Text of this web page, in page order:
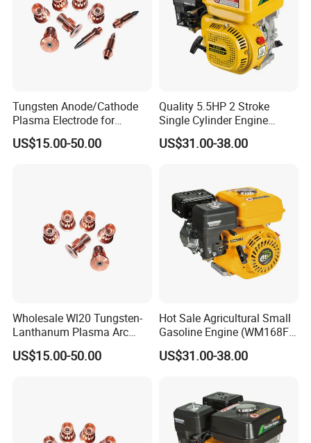
Tungsten Anode/Cathode
Plasma Electrode for
Precision Coatings with Ndb
Non-Defective Bonding
US$15.00-50.00
Quality 5.5HP 2 Stroke
Single Cylinder Engine
(WM168FA-6)
US$31.00-38.00
Wholesale Wl20 Tungsten-
Lanthanum Plasma Arc
Electrode with Cucrzr for
Wear Resistance
US$15.00-50.00
Hot Sale Agricultural Small
Gasoline Engine (WM168FA-
US$31.00-38.00